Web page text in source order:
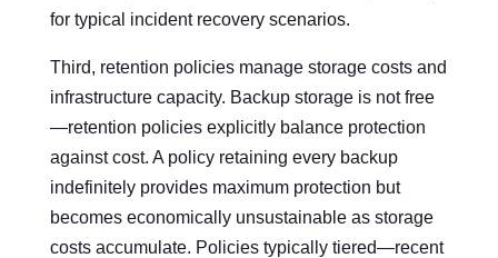
for typical incident recovery scenarios.
Third, retention policies manage storage costs and
infrastructure capacity. Backup storage is not free
—retention policies explicitly balance protection
against cost. A policy retaining every backup
indefinitely provides maximum protection but
becomes economically unsustainable as storage
costs accumulate. Policies typically tiered—recent